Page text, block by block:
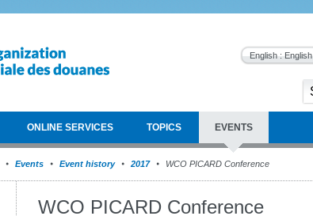
English : English
ONLINE SERVICES TOPICS EVENTS
Events Event history 2017 WCO PICARD Conference
WCO PICARD Conference